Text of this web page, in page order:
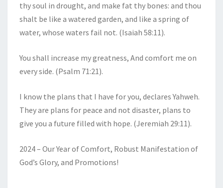
thy soul in drought, and make fat thy bones: and thou
shalt be like a watered garden, and like a spring of
water, whose waters fail not. (Isaiah 58:11).
You shall increase my greatness, And comfort me on
every side. (Psalm 71:21).
I know the plans that I have for you, declares Yahweh.
They are plans for peace and not disaster, plans to
give you a future filled with hope. (Jeremiah 29:11).
2024 – Our Year of Comfort, Robust Manifestation of
God’s Glory, and Promotions!